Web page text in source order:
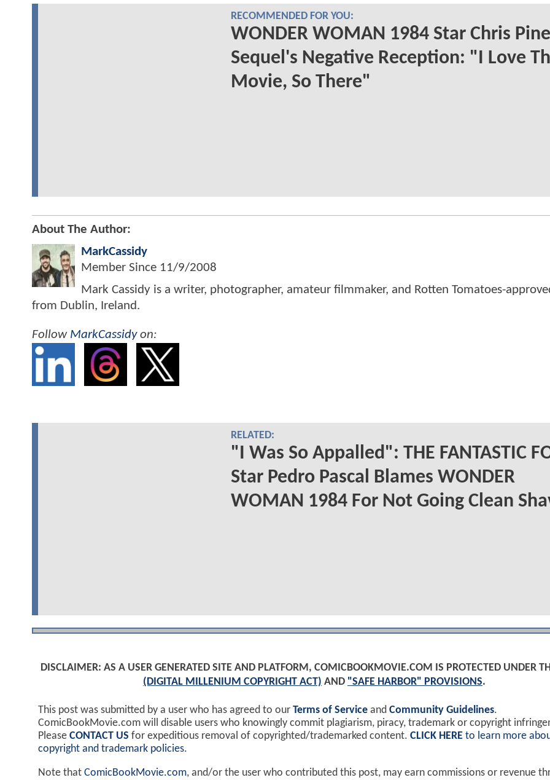
RECOMMENDED FOR YOU:
WONDER WOMAN 1984 Star Chris
Sequel's Negative Reception: "I Love
Movie, So There"
About The Author:
MarkCassidy
Member Since 11/9/2008
Mark Cassidy is a writer, photographer, amateur filmmaker, and Rotten Tomatoes-
from Dublin, Ireland.
Follow MarkCassidyon:
RELATED:
"I Was So Appalled": THE FANTASTIC
Star Pedro Pascal Blames WONDER
WOMAN 1984 For Not Going Clean
DISCLAIMER: AS A USER GENERATED SITE AND PLATFORM, COMICBOOKMOVIE.COM IS PROTECTED UNDER
(DIGITAL MILLENIUM COPYRIGHT ACT) AND "SAFE HARBOR" PROVISIONS.
This post was submitted by a user who has agreed to our Terms of Service and Community Guidelines.
ComicBookMovie.com will disable users who knowingly commit plagiarism, piracy, trademark or copyright
Please CONTACT US for expeditious removal of copyrighted/trademarked content. CLICK HERE to learn more
copyright and trademark policies.
Note that ComicBookMovie.com, and/or the user who contributed this post, may earn commissions or revenue